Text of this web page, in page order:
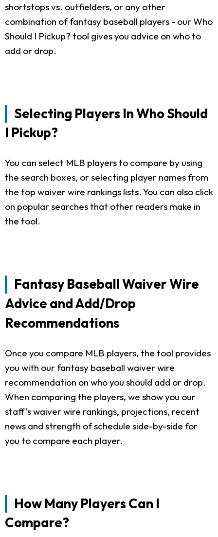
shortstops vs. outfielders, or any other
combination of fantasy baseball players - our Who
Should I Pickup? tool gives you advice on who to
add or drop.
Selecting Players In Who Should
I Pickup?
You can select MLB players to compare by using
the search boxes, or selecting player names from
the top waiver wire rankings lists. You can also click
on popular searches that other readers make in
the tool.
Fantasy Baseball Waiver Wire
Advice and Add/Drop
Recommendations
Once you compare MLB players, the tool provides
you with our fantasy baseball waiver wire
recommendation on who you should add or drop.
When comparing the players, we show you our
staff's waiver wire rankings, projections, recent
news and strength of schedule side-by-side for
you to compare each player.
How Many Players Can I
Compare?